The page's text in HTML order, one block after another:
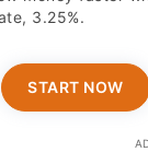
3.25%.
START NOW